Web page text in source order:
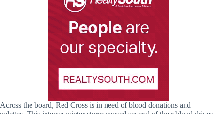
Across the board, Red Cross is in need of blood donations and